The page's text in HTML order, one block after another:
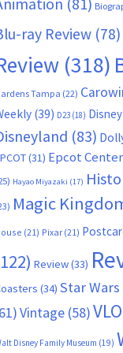
ray Review(78)
(318)
Tampa (22)
(39) D23(18) Disney
(83)
(31) Epcot Center
Hayao Miyazaki (17)
Magic
(21) Pixar(21)
Review(33)
(34) Star Wars
Vintage(58)
Disney Family Museum (19)